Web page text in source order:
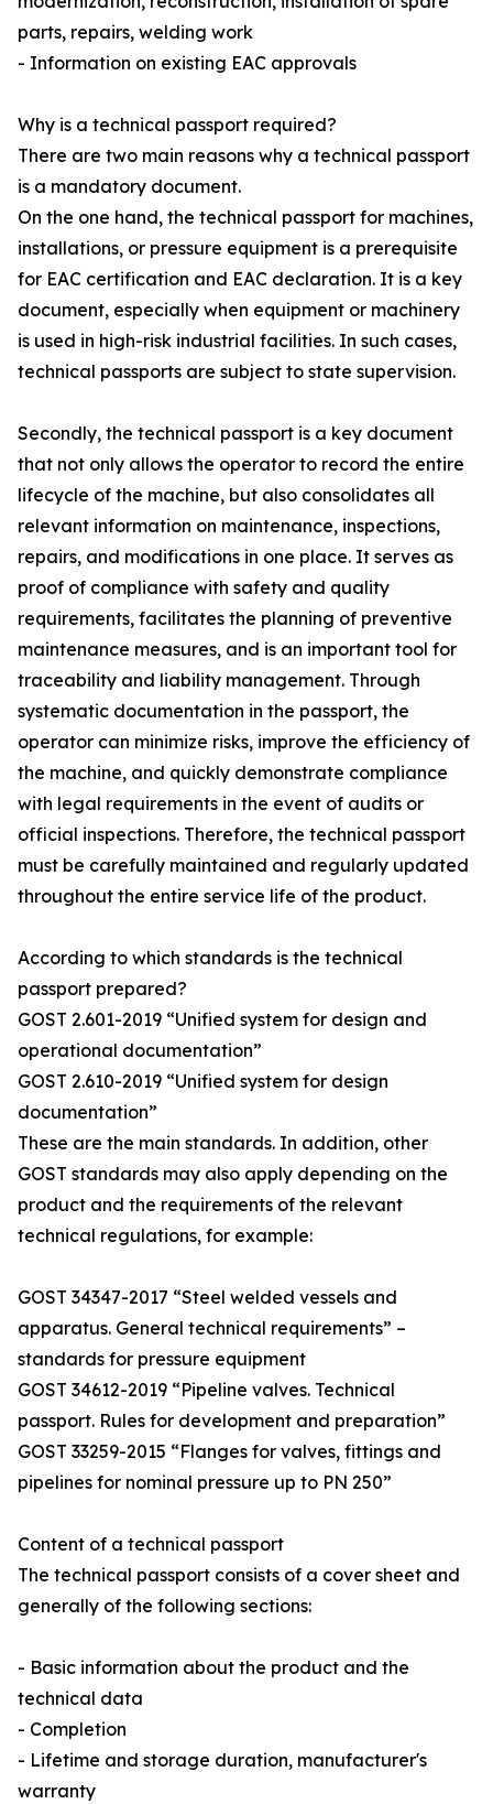
parts, repairs, welding work
- Information on existing EAC approvals
Why is a technical passport required?
There are two main reasons why a technical passport
is a mandatory document.
On the one hand, the technical passport for machines,
installations, or pressure equipment is a prerequisite
for EAC certification and EAC declaration. It is a key
document, especially when equipment or machinery
is used in high-risk industrial facilities. In such cases,
technical passports are subject to state supervision.
Secondly, the technical passport is a key document
that not only allows the operator to record the entire
lifecycle of the machine, but also consolidates all
relevant information on maintenance, inspections,
repairs, and modifications in one place. It serves as
proof of compliance with safety and quality
requirements, facilitates the planning of preventive
maintenance measures, and is an important tool for
traceability and liability management. Through
systematic documentation in the passport, the
operator can minimize risks, improve the efficiency of
the machine, and quickly demonstrate compliance
with legal requirements in the event of audits or
official inspections. Therefore, the technical passport
must be carefully maintained and regularly updated
throughout the entire service life of the product.
According to which standards is the technical
passport prepared?
GOST 2.601-2019 “Unified system for design and
operational documentation”
GOST 2.610-2019 “Unified system for design
documentation”
These are the main standards. In addition, other
GOST standards may also apply depending on the
product and the requirements of the relevant
technical regulations, for example:
GOST 34347-2017 “Steel welded vessels and
apparatus. General technical requirements” –
standards for pressure equipment
GOST 34612-2019 “Pipeline valves. Technical
passport. Rules for development and preparation”
GOST 33259-2015 “Flanges for valves, fittings and
pipelines for nominal pressure up to PN 250”
Content of a technical passport
The technical passport consists of a cover sheet and
generally of the following sections:
- Basic information about the product and the
technical data
- Completion
- Lifetime and storage duration, manufacturer's
warranty